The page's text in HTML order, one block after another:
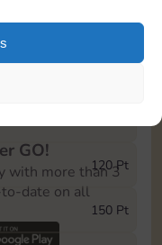
120 Pt
150 Pt
GO!
with more than 3
date on all